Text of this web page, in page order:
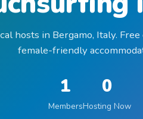
hosts in Bergamo, Italy.
female-friendly
1
Members
0
Hosting Now